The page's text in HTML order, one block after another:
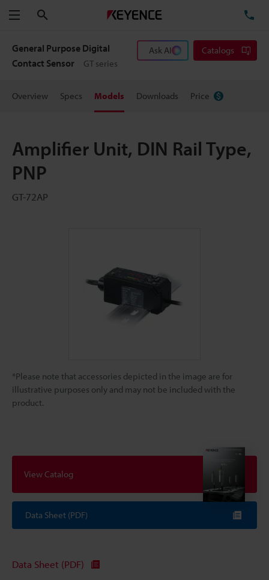
Menu
General Purpose Digital
Contact Sensor
GT series
Ask AI Catalogs
Overview Specs Models Downloads Price
Amplifier Unit, DIN Rail Type,
PNP
GT-72AP
*Please note that accessories depicted in the image are for
illustrative purposes only and may not be included with the
product.
View Catalog
Data Sheet (PDF)
Data Sheet (PDF)